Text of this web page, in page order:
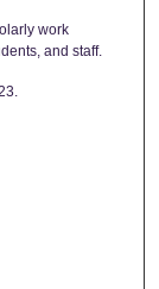
work
and staff.